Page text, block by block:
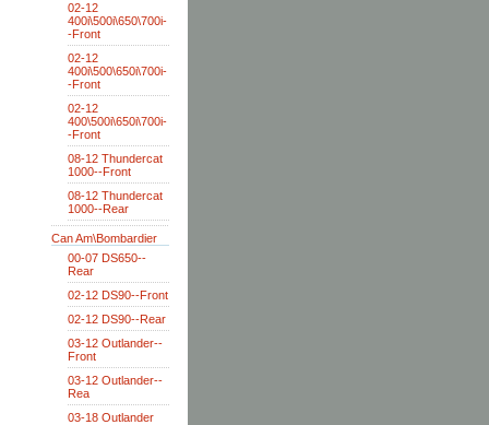
02-12
400i\500i\650\700i-
-Front
02-12
400i\500\650i\700i-
-Front
02-12
400\500i\650i\700i-
-Front
08-12 Thundercat
1000--Front
08-12 Thundercat
1000--Rear
Can Am\Bombardier
00-07 DS650--
Rear
02-12 DS90--Front
02-12 DS90--Rear
03-12 Outlander--
Front
03-12 Outlander--
Rea
03-18 Outlander